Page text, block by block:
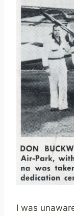
I was